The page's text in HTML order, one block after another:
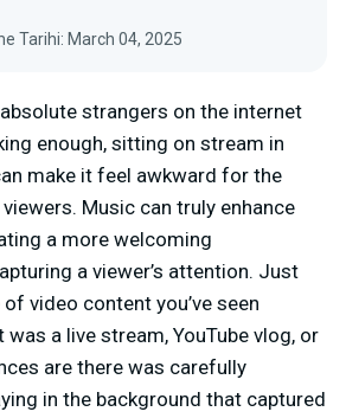
Tarihi: March 04, 2025
strangers on the internet
enough, sitting on stream in
make it feel awkward for the
Music can truly enhance
a more welcoming
a viewer’s attention. Just
video content you’ve seen
was a live stream, YouTube vlog, or
are there was carefully
in the background that captured